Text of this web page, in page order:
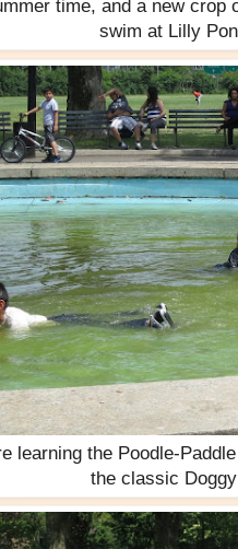
time, and a new crop
swim at Lilly
learning the Poodle-
the classic